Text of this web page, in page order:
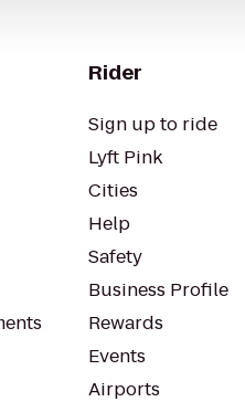
Rider
Sign up to ride
Lyft Pink
Cities
Help
Safety
Business Profile
Rewards
Events
Airports